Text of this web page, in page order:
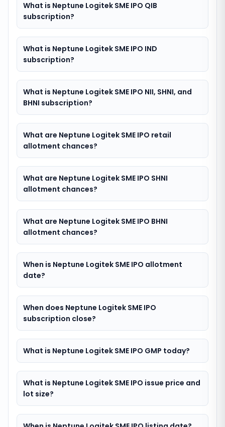
What is Neptune Logitek SME IPO QIB
subscription?
What is Neptune Logitek SME IPO IND
subscription?
What is Neptune Logitek SME IPO NII, SHNI, and
BHNI subscription?
What are Neptune Logitek SME IPO retail
allotment chances?
What are Neptune Logitek SME IPO SHNI
allotment chances?
What are Neptune Logitek SME IPO BHNI
allotment chances?
When is Neptune Logitek SME IPO allotment
date?
When does Neptune Logitek SME IPO
subscription close?
What is Neptune Logitek SME IPO GMP today?
What is Neptune Logitek SME IPO issue price and
lot size?